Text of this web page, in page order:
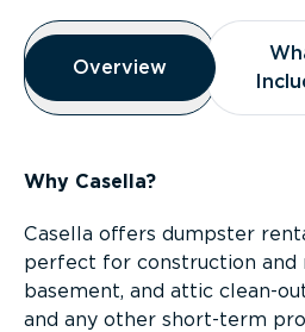
Overview
Overview
Overview
Why Casella?
Casella offers dumpster
perfect for construction and
basement, and attic clean-
and any other short-term